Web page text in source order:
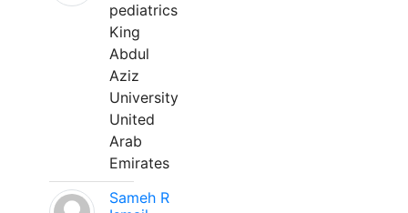
pediatrics
King
Abdul
Aziz
University
United
Arab
Emirates
Sameh R